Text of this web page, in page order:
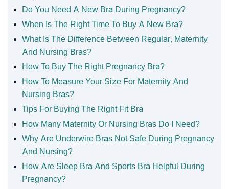
Do You Need A New Bra During Pregnancy?
When Is The Right Time To Buy A New Bra?
What Is The Difference Between Regular, Maternity
And Nursing Bras?
How To Buy The Right Pregnancy Bra?
How To Measure Your Size For Maternity And
Nursing Bras?
Tips For Buying The Right Fit Bra
How Many Maternity Or Nursing Bras Do I Need?
Why Are Underwire Bras Not Safe During Pregnancy
And Nursing?
How Are Sleep Bra And Sports Bra Helpful During
Pregnancy?